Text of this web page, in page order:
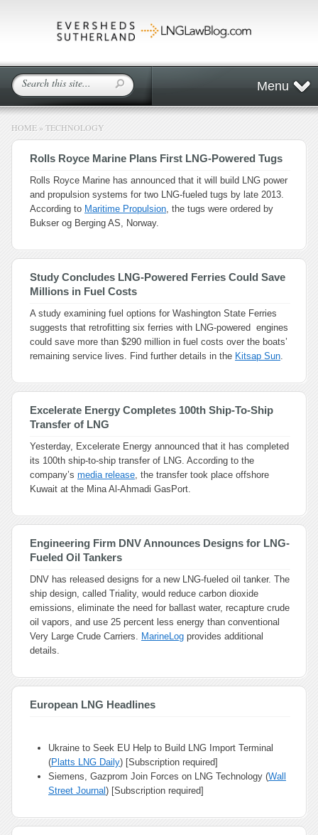
Menu
HOME » TECHNOLOGY
Rolls Royce Marine Plans First LNG-Powered Tugs
Rolls Royce Marine has announced that it will build LNG power
and propulsion systems for two LNG-fueled tugs by late 2013.
According to Maritime Propulsion, the tugs were ordered by
Bukser og Berging AS, Norway.
Study Concludes LNG-Powered Ferries Could Save
Millions in Fuel Costs
A study examining fuel options for Washington State Ferries
suggests that retrofitting six ferries with LNG-powered engines
could save more than $290 million in fuel costs over the boats’
remaining service lives. Find further details in the Kitsap Sun.
Excelerate Energy Completes 100th Ship-To-Ship
Transfer of LNG
Yesterday, Excelerate Energy announced that it has completed
its 100th ship-to-ship transfer of LNG. According to the
company’s media release, the transfer took place offshore
Kuwait at the Mina Al-Ahmadi GasPort.
Engineering Firm DNV Announces Designs for LNG-
Fueled Oil Tankers
DNV has released designs for a new LNG-fueled oil tanker. The
ship design, called Triality, would reduce carbon dioxide
emissions, eliminate the need for ballast water, recapture crude
oil vapors, and use 25 percent less energy than conventional
Very Large Crude Carriers. MarineLog provides additional
details.
European LNG Headlines
Ukraine to Seek EU Help to Build LNG Import Terminal
(Platts LNG Daily) [Subscription required]
Siemens, Gazprom Join Forces on LNG Technology (Wall
Street Journal) [Subscription required]